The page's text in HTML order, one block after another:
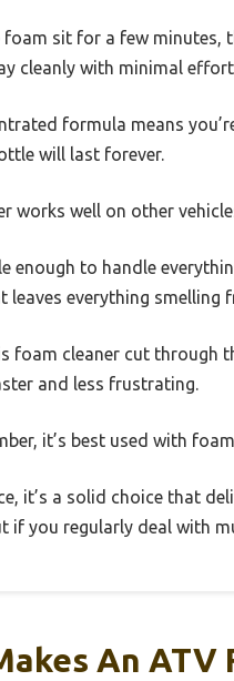
foam sit for a few minutes,
cleanly with minimal
formula means
will last forever.
works well on other
enough to handle
leaves everything smelling
foam cleaner cut through
and less frustrating.
it’s best used with
it’s a solid choice that
if you regularly deal with
An ATV